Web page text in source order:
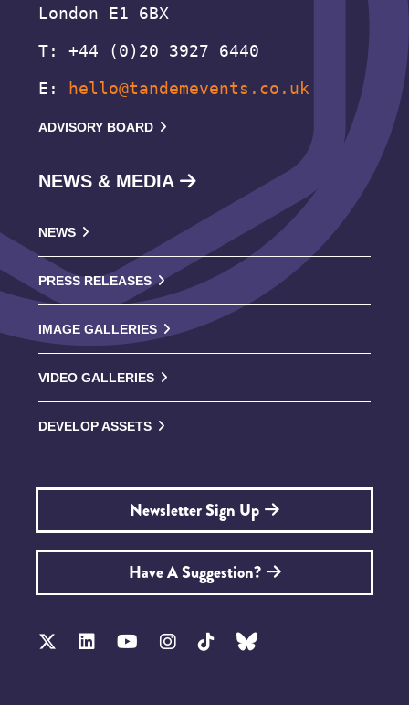
London E1 6BX
T: +44 (0)20 3927 6440
E:
hello@tandemevents.co.uk
ADVISORY BOARD
NEWS & MEDIA
NEWS
PRESS RELEASES
IMAGE GALLERIES
VIDEO GALLERIES
DEVELOP ASSETS
Newsletter Sign Up
Have A Suggestion?